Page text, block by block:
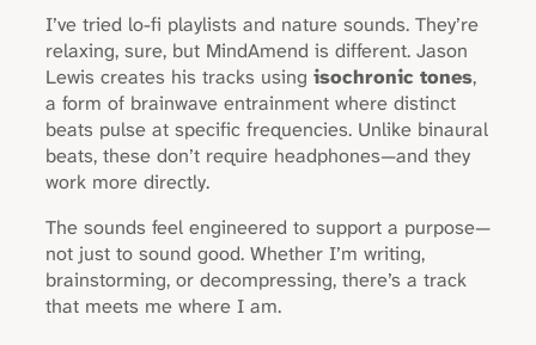
I’ve tried lo-fi playlists and nature sounds. They’re
relaxing, sure, but MindAmend is different. Jason
Lewis creates his tracks using isochronic tones,
a form of brainwave entrainment where distinct
beats pulse at specific frequencies. Unlike binaural
beats, these don’t require headphones—and they
work more directly.
The sounds feel engineered to support a purpose—
not just to sound good. Whether I’m writing,
brainstorming, or decompressing, there’s a track
that meets me where I am.